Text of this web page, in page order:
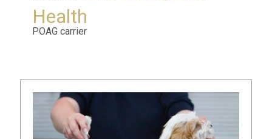
Health
POAG carrier